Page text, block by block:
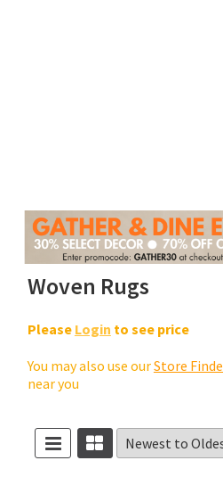
Woven Rugs
Please Login to see price
You may also use ourStore
near you